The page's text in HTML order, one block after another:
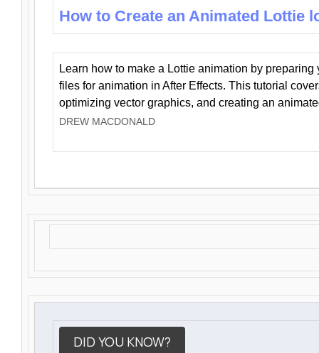
How to Create an Animated Lottie
Learn how to make a Lottie animation by preparing
files for animation in After Effects. This tutorial
optimizing vector graphics, and creating an
DREW MACDONALD
DID YOU KNOW?